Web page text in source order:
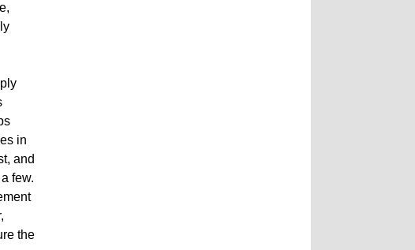
in
and
few.
the